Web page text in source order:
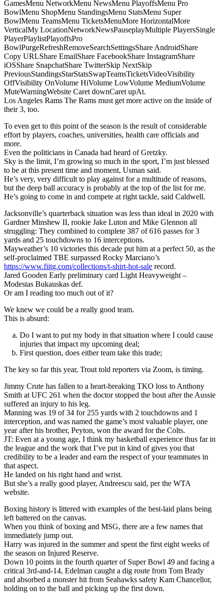
GamesMenu NetworkMenu NewsMenu PlayoffsMenu Pro
BowlMenu ShopMenu StandingsMenu StatsMenu Super
BowlMenu TeamsMenu TicketsMenuMore HorizontalMore
VerticalMy LocationNetworkNewsPauseplayMultiple PlayersSingle
PlayerPlaylistPlayoffsPro
BowlPurgeRefreshRemoveSearchSettingsShare AndroidShare
Copy URLShare EmailShare FacebookShare InstagramShare
iOSShare SnapchatShare TwitterSkip NextSkip
PreviousStandingsStarStatsSwapTeamsTicketsVideoVisibility
OffVisibility OnVolume HiVolume LowVolume MediumVolume
MuteWarningWebsite Caret downCaret upAt.
Los Angeles Rams The Rams must get more active on the inside of
their 3, too.
To even get to this point of the season is the result of considerable
effort by players, coaches, universities, health care officials and
more.
Even the politicians in Canada had heard of Gretzky.
Sky is the limit, I’m growing so much in the sport, I’m just blessed
to be at this present time and moment, Usman said.
He’s very, very difficult to play against for a multitude of reasons,
but the deep ball accuracy is probably at the top of the list for me.
He’s going to come in and compete at right tackle, said Caldwell.
Jacksonville’s quarterback situation was less than ideal in 2020 with
Gardner Minshew II, rookie Jake Luton and Mike Glennon all
struggling: They combined to complete 387 of 616 passes for 3
yards and 25 touchdowns to 16 interceptions.
Mayweather’s 10 victories this decade put him at a perfect 50, as the
self-proclaimed TBE surpassed Rocky Marciano’s
https://www.fiitg.com/collections/t-shirt-hot-sale record.
Jared Gooden Early preliminary card Light Heavyweight –
Modestas Bukauskas def.
Or am I reading too much out of it?
We knew we could be a really good team.
This is absurd:
Do I want to put my body in that situation where I could cause
injuries that impact my upcoming deal;
First question, does either team take this trade;
The key so far this year, Trout told reporters via Zoom, is timing.
Jimmy Crute has fallen to a heart-breaking TKO loss to Anthony
Smith at UFC 261 when the doctor stopped the bout after the Aussie
suffered an injury to his leg.
Manning was 19 of 34 for 255 yards with 2 touchdowns and 1
interception, and was named the game’s most valuable player, one
year after his brother, Peyton, won the award for the Colts.
JT: Even at a young age, I think my basketball experience thus far in
the league and the work that I’ve put in kind of gives you that
credibility to be a leader and earn the respect of your teammates in
that aspect.
He landed on his right hand and wrist.
But she’s a really good player, Andreescu said, per the WTA
website.
Boxing history is littered with examples of the best-laid plans being
left battered on the canvas.
When you think of boxing and MSG, there are a few names that
immediately jump out.
Harry was injured in the summer and spent the first eight weeks of
the season on Injured Reserve.
Down 10 points in the fourth quarter of Super Bowl 49 and facing a
critical 3rd-and-14, Edelman caught a dig route from Tom Brady
and absorbed a monster hit from Seahawks safety Kam Chancellor,
holding on to the ball and picking up the first down.